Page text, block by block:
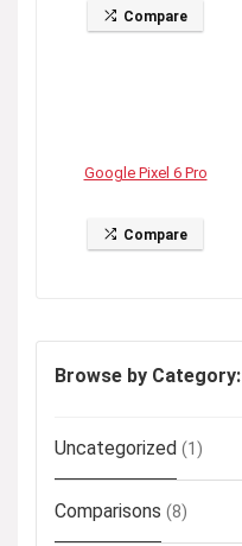
Compare
Google Pixel 6 Pro
Compare
Browse by Category:
Uncategorized (1)
Comparisons (8)